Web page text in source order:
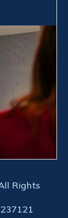
Rights